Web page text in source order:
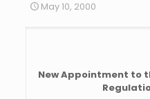
May 10, 2000
New Appointment to